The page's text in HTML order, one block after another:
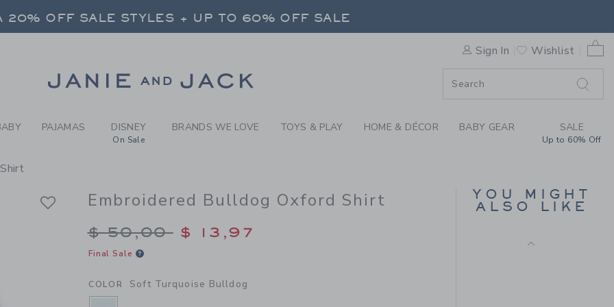
SOFT TURQUOISE BULLDOG EMBROIDERED BULLDOG
20% OFF SALE STYLES + UP TO 60% OFF SALE
20% OFF SALE STYLES + UP TO 60% OFF SALE
Sign In Wishlist
0
PAJAMAS DISNEY
On Sale
BRANDS WE LOVE TOYS & PLAY HOME & DÉCOR BABY GEAR SALE
Up to 60% Off
Embroidered Bulldog Oxford Shirt
Price reduced from $ 50,00 to
$ 50,00 $ 13,97
Final Sale
COLOR Soft Turquoise Bulldog
YOU MIGHT
ALSO LIKE
Price reduced from $
$ 38,00 $ 10,97